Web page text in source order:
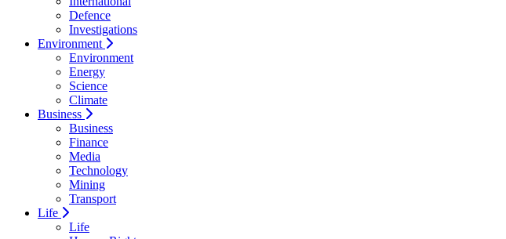
Defence
Investigations
Environment
Environment
Energy
Science
Climate
Business
Business
Finance
Media
Technology
Mining
Transport
Life
Life